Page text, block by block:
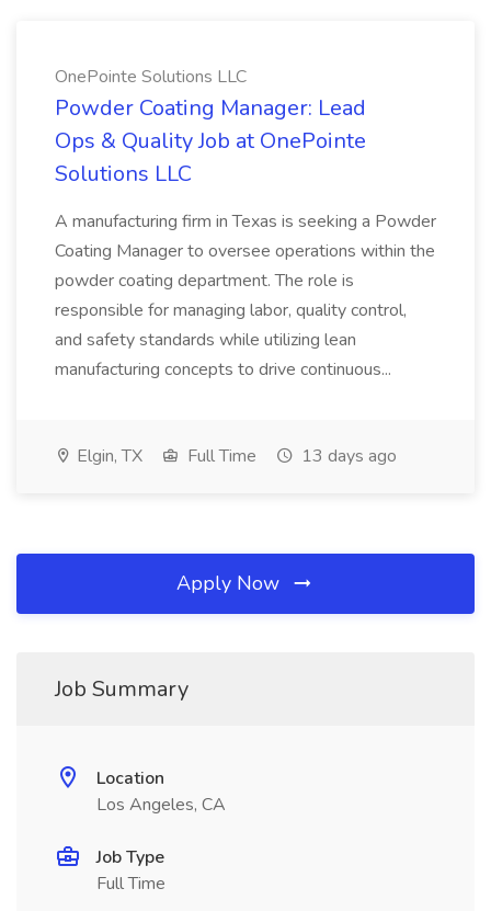
OnePointe Solutions LLC
Powder Coating Manager: Lead
Ops & Quality Job at OnePointe
Solutions LLC
A manufacturing firm in Texas is seeking a Powder
Coating Manager to oversee operations within the
powder coating department. The role is
responsible for managing labor, quality control,
and safety standards while utilizing lean
manufacturing concepts to drive continuous...
Elgin, TX Full Time 13 days ago
Apply Now
Job Summary
Location
Los Angeles, CA
Job Type
Full Time